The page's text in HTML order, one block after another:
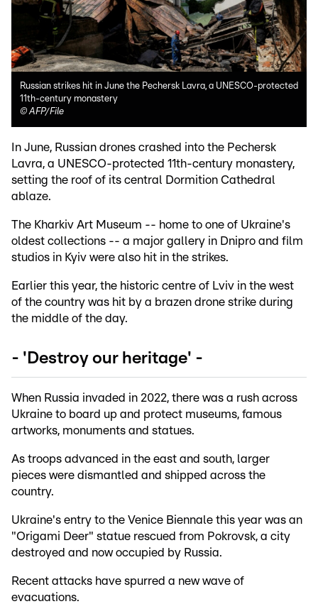
Russian strikes hit in June the Pechersk Lavra, a UNESCO-protected
11th-century monastery
©AFP/File
In June, Russian drones crashed into the Pechersk
Lavra, a UNESCO-protected 11th-century monastery,
setting the roof of its central Dormition Cathedral
ablaze.
The Kharkiv Art Museum -- home to one of Ukraine's
oldest collections -- a major gallery in Dnipro and film
studios in Kyiv were also hit in the strikes.
Earlier this year, the historic centre of Lviv in the west
of the country was hit by a brazen drone strike during
the middle of the day.
- 'Destroy our heritage' -
When Russia invaded in 2022, there was a rush across
Ukraine to board up and protect museums, famous
artworks, monuments and statues.
As troops advanced in the east and south, larger
pieces were dismantled and shipped across the
country.
Ukraine's entry to the Venice Biennale this year was an
"Origami Deer" statue rescued from Pokrovsk, a city
destroyed and now occupied by Russia.
Recent attacks have spurred a new wave of
evacuations.